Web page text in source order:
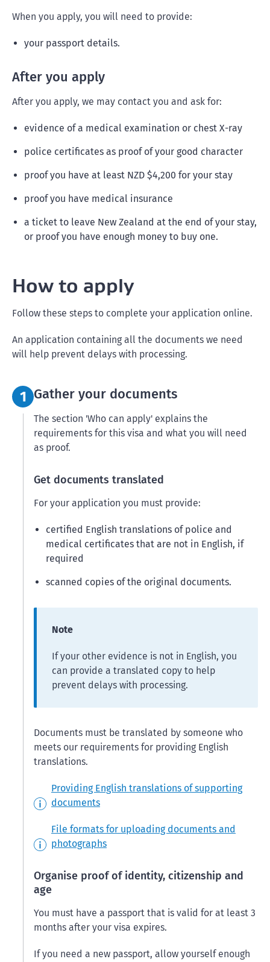
When you apply, you will need to provide:
your passport details.
After you apply
After you apply, we may contact you and ask for:
evidence of a medical examination or chest X-ray
police certificates as proof of your good character
proof you have at least NZD $4,200 for your stay
proof you have medical insurance
a ticket to leave New Zealand at the end of your stay,
or proof you have enough money to buy one.
How to apply
Follow these steps to complete your application online.
An application containing all the documents we need
will help prevent delays with processing.
1 Step 1:
Gather your documents
The section 'Who can apply' explains the
requirements for this visa and what you will need
as proof.
Get documents translated
For your application you must provide:
certified English translations of police and
medical certificates that are not in English, if
required
scanned copies of the original documents.
Note
If your other evidence is not in English, you
can provide a translated copy to help
prevent delays with processing.
Documents must be translated by someone who
meets our requirements for providing English
translations.
Providing English translations of supporting
documents
File formats for uploading documents and
photographs
Organise proof of identity, citizenship and
age
You must have a passport that is valid for at least 3
months after your visa expires.
If you need a new passport, allow yourself enough